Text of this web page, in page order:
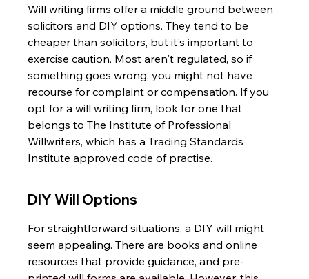
Will writing firms offer a middle ground between
solicitors and DIY options. They tend to be
cheaper than solicitors, but it's important to
exercise caution. Most aren't regulated, so if
something goes wrong, you might not have
recourse for complaint or compensation. If you
opt for a will writing firm, look for one that
belongs to The Institute of Professional
Willwriters, which has a Trading Standards
Institute approved code of practise.
DIY Will Options
For straightforward situations, a DIY will might
seem appealing. There are books and online
resources that provide guidance, and pre-